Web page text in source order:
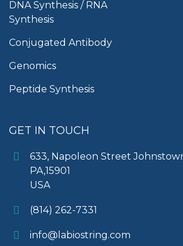
DNA Synthesis / RNA
Synthesis
Conjugated Antibody
Genomics
Peptide Synthesis
GET IN TOUCH
633, Napoleon Street
PA,15901
USA
(814) 262-7331
info@labiostring.com